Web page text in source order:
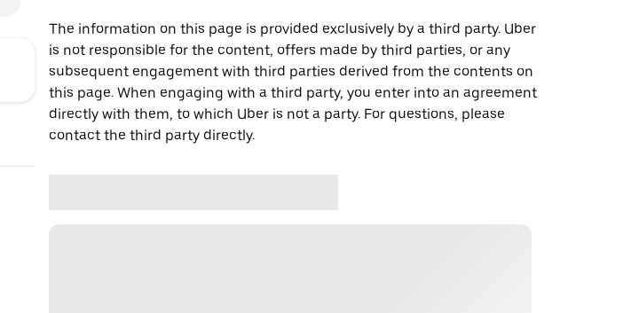
The information on this page is provided exclusively by a third party. Uber
is not responsible for the content, offers made by third parties, or any
subsequent engagement with third parties derived from the contents on
this page. When engaging with a third party, you enter into an agreement
directly with them, to which Uber is not a party. For questions, please
contact the third party directly.